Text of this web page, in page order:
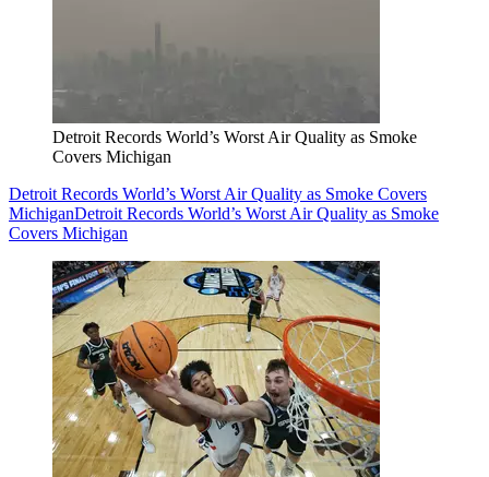
Detroit Records World’s Worst Air Quality as Smoke
Covers Michigan
Detroit Records World’s Worst Air Quality as Smoke Covers
MichiganDetroit Records World’s Worst Air Quality as Smoke
Covers Michigan